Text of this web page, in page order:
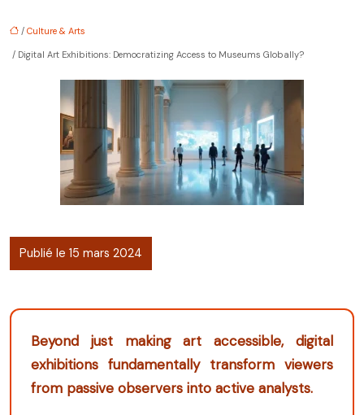
/ Culture & Arts
/ Digital Art Exhibitions: Democratizing Access to Museums Globally?
Publié le 15 mars 2024
Beyond just making art accessible, digital
exhibitions fundamentally transform viewers
from passive observers into active analysts.